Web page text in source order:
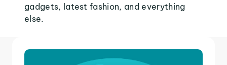
gadgets, latest fashion, and everything
else.